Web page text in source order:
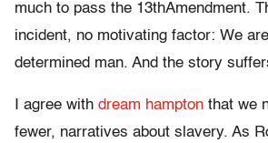
much to pass the 13thAmendment.
incident, no motivating factor: We
determined man. And the story
I agree with dream hampton that we
fewer, narratives about slavery. As